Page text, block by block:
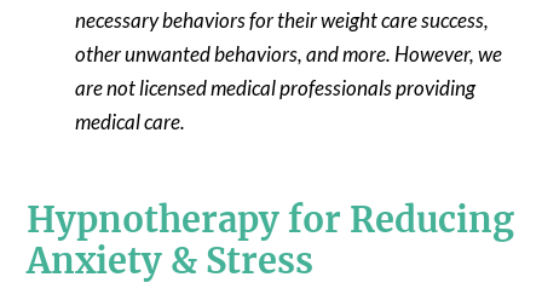
necessary behaviors for their weight care success,
other unwanted behaviors, and more. However, we
are not licensed medical professionals providing
medical care.
Hypnotherapy for Reducing
Anxiety & Stress